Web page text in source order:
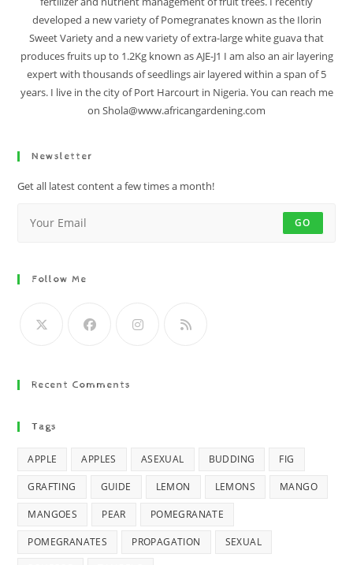
developed a new variety of Pomegranates known as the Ilorin
Sweet Variety and a new variety of extra-large white guava that
produces fruits up to 1.2Kg known as AJE-J1 I am also an air layering
expert with thousands of seedlings air layered within a span of 5
years. I live in the city of Port Harcourt in Nigeria. You can reach me
on Shola@www.africangardening.com
Newsletter
Get all latest content a few times a month!
GO
Follow Me
Recent Comments
Tags
APPLE APPLES ASEXUAL BUDDING FIG
GRAFTING GUIDE LEMON LEMONS MANGO
MANGOES PEAR POMEGRANATE
POMEGRANATES PROPAGATION SEXUAL